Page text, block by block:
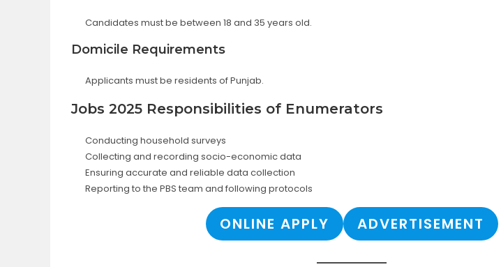
Candidates must be between 18 and 35 years old.
Domicile Requirements
Applicants must be residents of Punjab.
Jobs 2025 Responsibilities of Enumerators
Conducting household surveys
Collecting and recording socio-economic data
Ensuring accurate and reliable data collection
Reporting to the PBS team and following protocols
ONLINE APPLY ADVERTISEMENT